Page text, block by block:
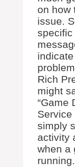
on how
issue.
specific
indicate
Rich
might
“Game
Service
simply
activity
when a
running.